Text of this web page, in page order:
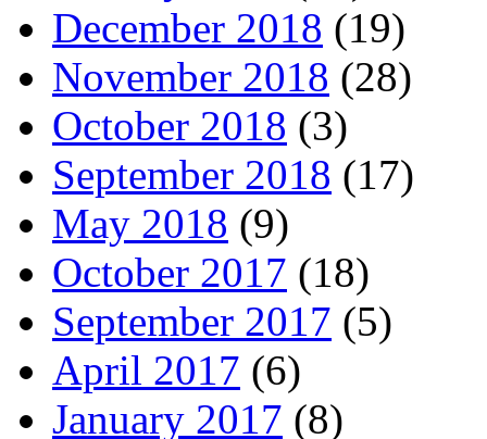
December 2018 (19)
November 2018 (28)
October 2018 (3)
September 2018 (17)
May 2018 (9)
October 2017 (18)
September 2017 (5)
April 2017 (6)
January 2017 (8)